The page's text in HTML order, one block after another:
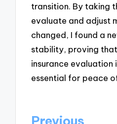
transition. By taking
evaluate and adjust
changed, I found a
stability, proving
insurance evaluation
essential for peace
Post